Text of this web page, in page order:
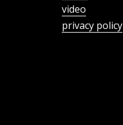
video
privacy policy